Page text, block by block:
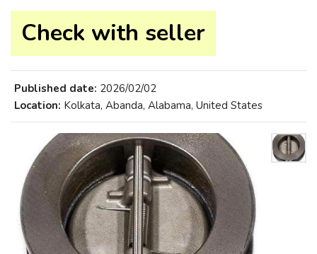
Check with seller
Published date: 2026/02/02
Location: Kolkata, Abanda, Alabama, United States